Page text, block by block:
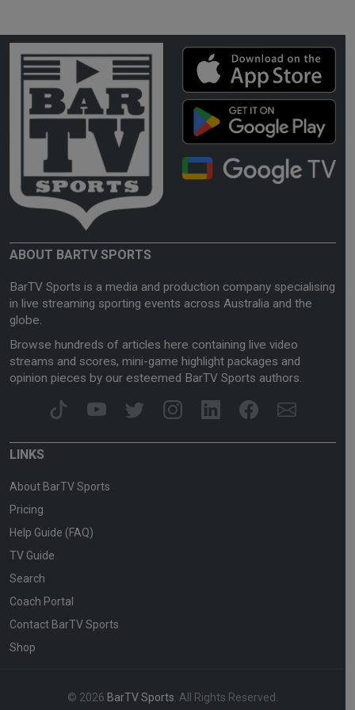
ABOUT BARTV SPORTS
BarTV Sports is a media and production company specialising
in live streaming sporting events across Australia and the
globe.
Browse hundreds of articles here containing live video
streams and scores, mini-game highlight packages and
opinion pieces by our esteemed BarTV Sports authors.
LINKS
About BarTV Sports
Pricing
Help Guide (FAQ)
TV Guide
Search
Coach Portal
Contact BarTV Sports
Shop
© 2026 BarTV Sports . All Rights Reserved.